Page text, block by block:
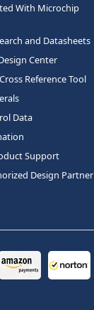
With Microchip
and Datasheets
Center
Reference Tool
Data
Support
Design Partner